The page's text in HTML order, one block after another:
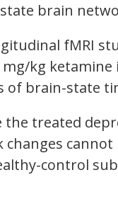
brain
fMRI
kg ketamine
of brain-state
the treated
changes
control